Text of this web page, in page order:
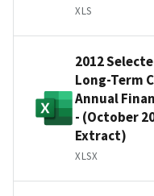
XLS
2012
Long-Term
Annual
- (October
Extract)
XLSX